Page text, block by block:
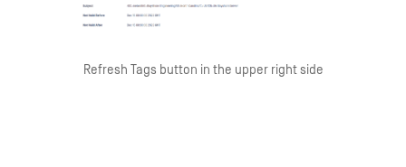
Refresh Tags button in the upper right side